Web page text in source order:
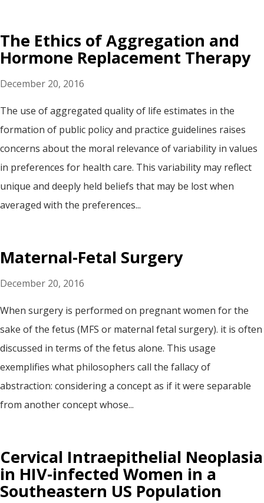
The Ethics of Aggregation and
Hormone Replacement Therapy
December 20, 2016
The use of aggregated quality of life estimates in the
formation of public policy and practice guidelines raises
concerns about the moral relevance of variability in values
in preferences for health care. This variability may reflect
unique and deeply held beliefs that may be lost when
averaged with the preferences...
Maternal-Fetal Surgery
December 20, 2016
When surgery is performed on pregnant women for the
sake of the fetus (MFS or maternal fetal surgery). it is often
discussed in terms of the fetus alone. This usage
exemplifies what philosophers call the fallacy of
abstraction: considering a concept as if it were separable
from another concept whose...
Cervical Intraepithelial Neoplasia
in HIV-infected Women in a
Southeastern US Population